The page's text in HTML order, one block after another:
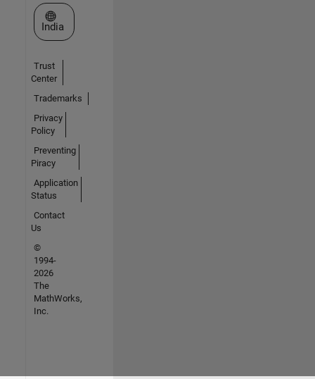
Select a Web Site
India
Trust
Center
Trademarks
Privacy
Policy
Preventing
Piracy
Application
Status
Contact
Us
©
1994-
2026
The
MathWorks,
Inc.